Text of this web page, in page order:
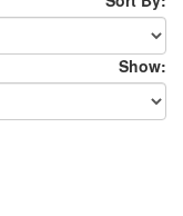
Show: